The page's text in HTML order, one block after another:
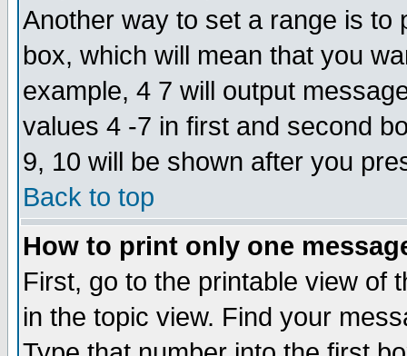
Another way to set a range is to
box, which will mean that you
example, 4 7 will output
values 4 -7 in first and second
9, 10 will be shown after you
Back to top
How to print only one
First, go to the printable view of
in the topic view. Find your